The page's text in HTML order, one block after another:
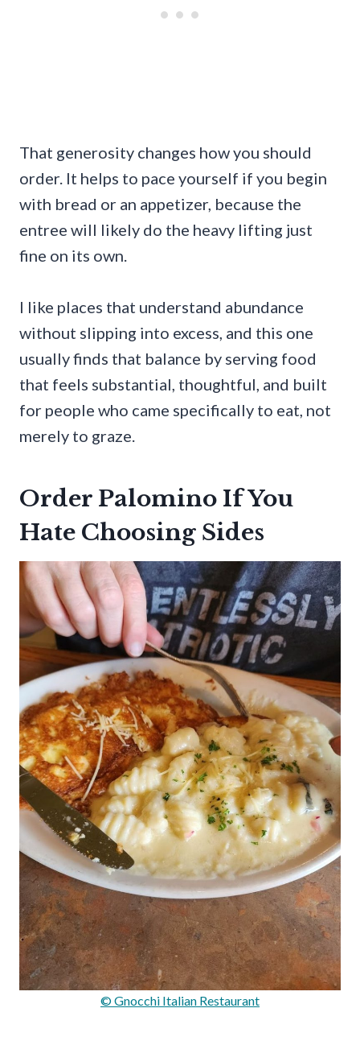
That generosity changes how you should
order. It helps to pace yourself if you begin
with bread or an appetizer, because the
entree will likely do the heavy lifting just
fine on its own.
I like places that understand abundance
without slipping into excess, and this one
usually finds that balance by serving food
that feels substantial, thoughtful, and built
for people who came specifically to eat, not
merely to graze.
Order Palomino If You
Hate Choosing Sides
© Gnocchi Italian Restaurant